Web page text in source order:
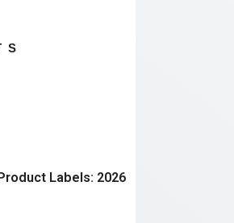
Labels: 2026